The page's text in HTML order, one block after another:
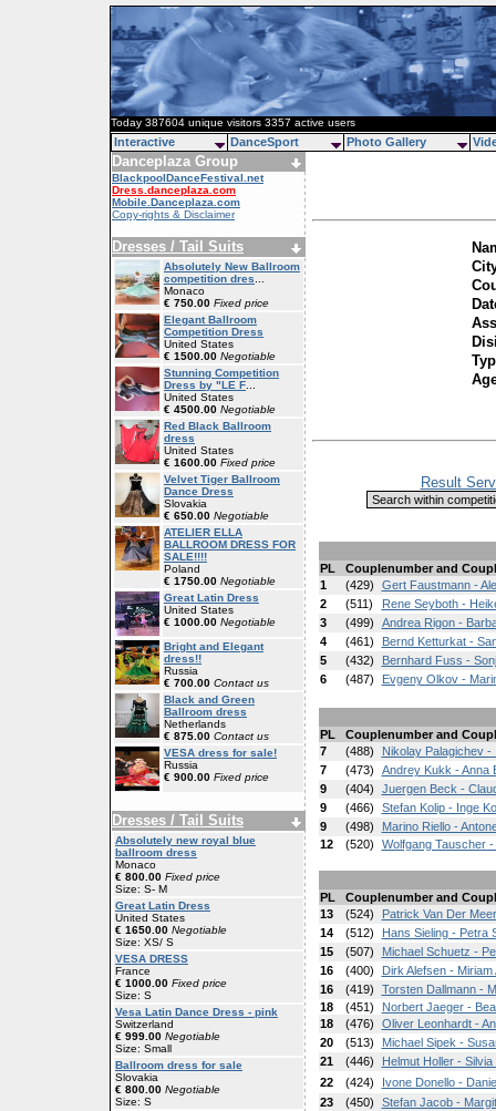
Today 387604 unique visitors 3357 active users
Danceplaza Group
BlackpoolDanceFestival.net
Dress.danceplaza.com
Mobile.Danceplaza.com
Copy-rights & Disclaimer
Dresses / Tail Suits
Absolutely New Ballroom
competition dres
Monaco
€ 750.00 Fixed price
Elegant Ballroom
Competition Dress
United States
€ 1500.00 Negotiable
Stunning Competition
Dress by "LE F
United States
€ 4500.00 Negotiable
Red Black Ballroom
dress
United States
€ 1600.00 Fixed price
Velvet Tiger Ballroom
Dance Dress
Slovakia
€ 650.00 Negotiable
ATELIER ELLA
BALLROOM DRESS FOR
SALE!!!!
Poland
€ 1750.00 Negotiable
Great Latin Dress
United States
€ 1000.00 Negotiable
Bright and Elegant
dress!!
Russia
€ 700.00 Contact us
Black and Green
Ballroom dress
Netherlands
€ 875.00 Contact us
VESA dress for sale!
Russia
€ 900.00 Fixed price
Dresses / Tail Suits
Absolutely new royal blue
ballroom dress
Monaco
€ 800.00 Fixed price
Size: S- M
Great Latin Dress
United States
€ 1650.00 Negotiable
Size: XS/ S
VESA DRESS
France
€ 1000.00 Fixed price
Size: S
Vesa Latin Dance Dress - pink
Switzerland
€ 999.00 Negotiable
Size: Small
Ballroom dress for sale
Slovakia
€ 800.00 Negotiable
Size: S
Result
PL
Couplenumber and
1
(429)
Gert Faustmann -
2
(511)
Rene Seyboth -
3
(499)
Andrea Rigon -
4
(461)
Bernd Ketturkat -
5
(432)
Bernhard Fuss -
6
(487) Evgeny Olkov -
PL
Couplenumber and
7
(488)
Nikolay Palagichev -
7
(473)
Andrey Kukk - Anna
9
(404)
Juergen Beck -
9
(466)
Stefan Kolip - Inge
9
(498)
Marino Riello -
12
(520) Wolfgang Tauscher
PL
Couplenumber and
13
(524)
Patrick Van Der
14
(512)
Hans Sieling - Petra
15
(507)
Michael Schuetz -
16
(400)
Dirk Alefsen - Miriam
16
(419)
Torsten Dallmann -
18
(451)
Norbert Jaeger -
18
(476)
Oliver Leonhardt -
20
(513)
Michael Sipek -
21
(446)
Helmut Holler - Silvia
22
(424)
Ivone Donello -
23
(450)
Stefan Jacob -
Interactive DanceSport Photo Gallery